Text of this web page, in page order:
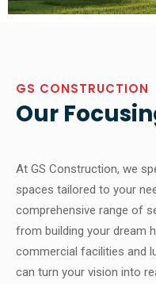
GS CONSTRUCTION
Our
At GS Construction, we
spaces tailored to your
comprehensive range of
from building your dream
commercial facilities and
can turn your vision into